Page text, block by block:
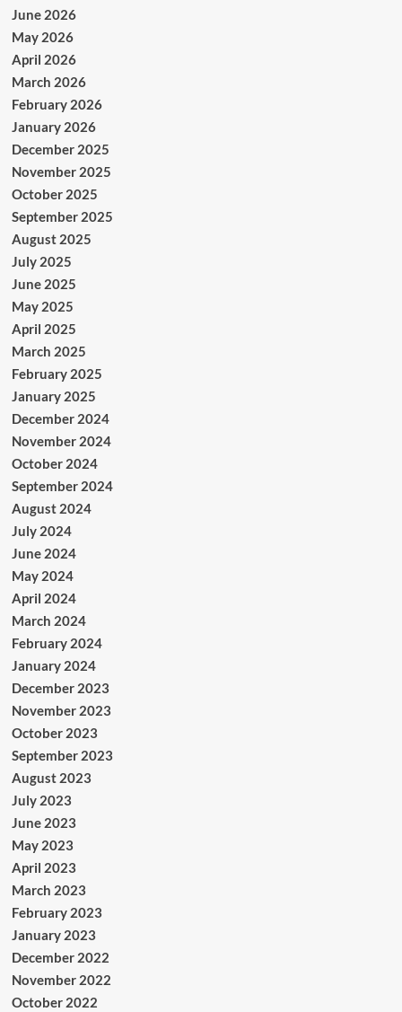
June 2026
May 2026
April 2026
March 2026
February 2026
January 2026
December 2025
November 2025
October 2025
September 2025
August 2025
July 2025
June 2025
May 2025
April 2025
March 2025
February 2025
January 2025
December 2024
November 2024
October 2024
September 2024
August 2024
July 2024
June 2024
May 2024
April 2024
March 2024
February 2024
January 2024
December 2023
November 2023
October 2023
September 2023
August 2023
July 2023
June 2023
May 2023
April 2023
March 2023
February 2023
January 2023
December 2022
November 2022
October 2022